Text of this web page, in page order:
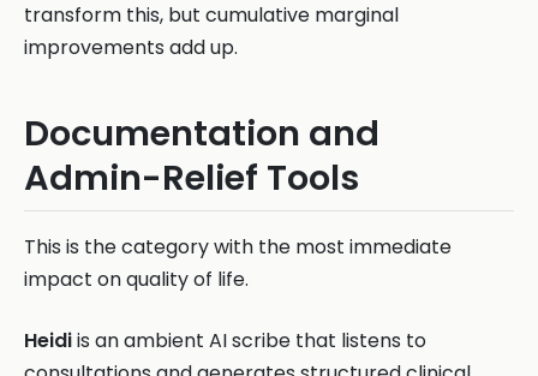
transform this, but cumulative marginal
improvements add up.
Documentation and
Admin-Relief Tools
This is the category with the most immediate
impact on quality of life.
Heidiis an ambient AI scribe that listens to